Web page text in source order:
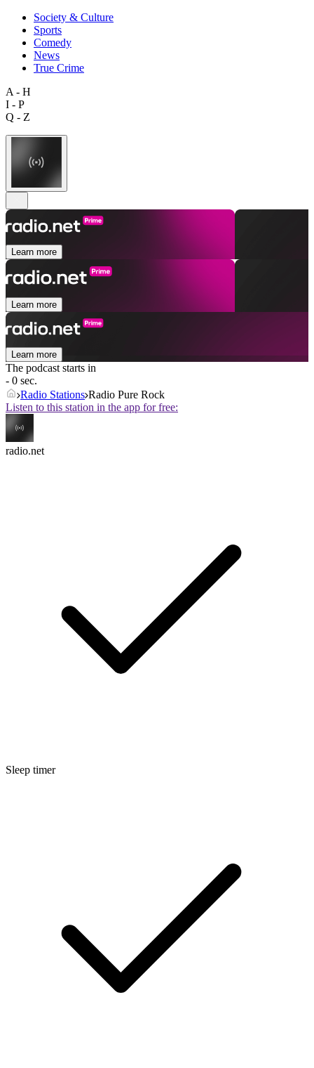
Society & Culture
Sports
Comedy
News
True Crime
A - H
I - P
Q - Z
Learn more
Learn more
Learn more
The podcast starts in
- 0 sec.
Radio Stations Radio Pure Rock
Listen to this station in the app for free:
radio.net
Sleep timer